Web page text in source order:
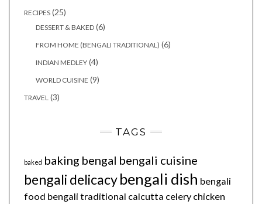
RECIPES (25)
DESSERT & BAKED (6)
FROM HOME (BENGALI TRADITIONAL) (6)
INDIAN MEDLEY (4)
WORLD CUISINE (9)
TRAVEL (3)
TAGS
baked baking bengal bengali cuisine
bengali delicacybengali dish bengali
food bengali traditional calcutta celery chicken